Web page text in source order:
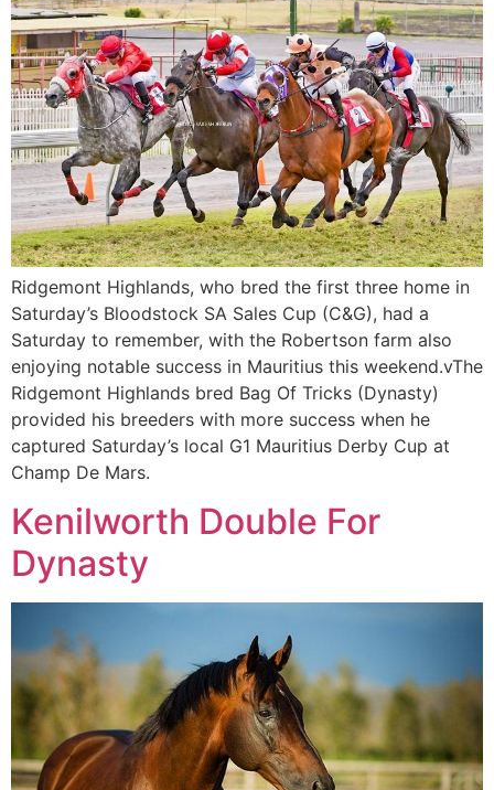
Ridgemont Highlands, who bred the first three home in
Saturday’s Bloodstock SA Sales Cup (C&G), had a
Saturday to remember, with the Robertson farm also
enjoying notable success in Mauritius this weekend.vThe
Ridgemont Highlands bred Bag Of Tricks (Dynasty)
provided his breeders with more success when he
captured Saturday’s local G1 Mauritius Derby Cup at
Champ De Mars.
Kenilworth Double For
Dynasty